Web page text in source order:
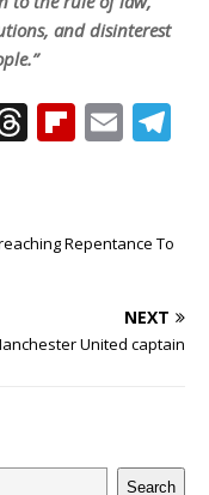
and disinterest
T
e
s
Fl
o
E
l g
m
Repentance To
NEXT
United captain
Search